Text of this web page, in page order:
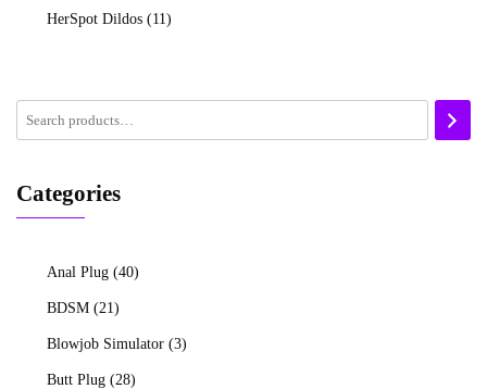
HerSpot Dildos (11)
Categories
Anal Plug (40)
BDSM (21)
Blowjob Simulator (3)
Butt Plug (28)